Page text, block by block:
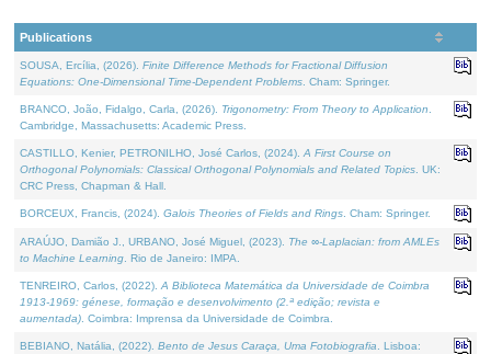
Publications
SOUSA, Ercília, (2026). Finite Difference Methods for Fractional Diffusion
Equations: One-Dimensional Time-Dependent Problems . Cham: Springer.
BRANCO, João, Fidalgo, Carla, (2026). Trigonometry: From Theory to Application
Cambridge, Massachusetts: Academic Press.
CASTILLO, Kenier, PETRONILHO, José Carlos, (2024). A First Course on
Orthogonal Polynomials: Classical Orthogonal Polynomials and Related Topics . UK:
CRC Press, Chapman & Hall.
BORCEUX, Francis, (2024). Galois Theories of Fields and Rings . Cham: Springer.
ARAÚJO, Damião J., URBANO, José Miguel, (2023). The ∞-Laplacian: from AMLEs
to Machine Learning . Rio de Janeiro: IMPA.
TENREIRO, Carlos, (2022). A Biblioteca Matemática da Universidade de Coimbra
1913-1969: génese, formação e desenvolvimento (2.ª edição; revista e
aumentada) . Coimbra: Imprensa da Universidade de Coimbra.
BEBIANO, Natália, (2022). Bento de Jesus Caraça, Uma Fotobiografia . Lisboa: